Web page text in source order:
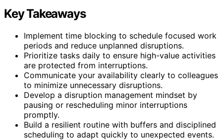
Key Takeaways
Implement time blocking to schedule focused work
periods and reduce unplanned disruptions.
Prioritize tasks daily to ensure high-value activities
are protected from interruptions.
Communicate your availability clearly to colleagues
to minimize unnecessary disruptions.
Develop a disruption management mindset by
pausing or rescheduling minor interruptions
promptly.
Build a resilient routine with buffers and disciplined
scheduling to adapt quickly to unexpected events.